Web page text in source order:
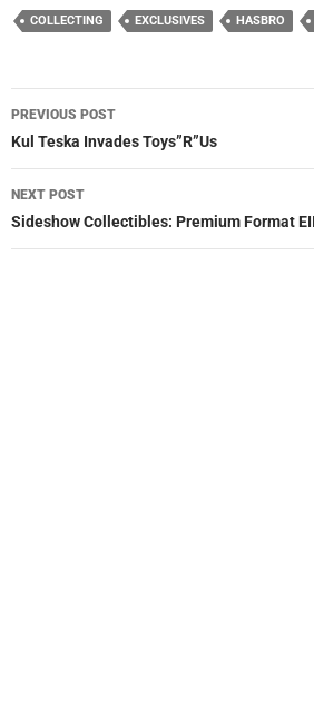
COLLECTING EXCLUSIVES HASBRO
Post
navigation
PREVIOUS POST
Kul Teska Invades Toys”R”Us
NEXT POST
Sideshow Collectibles: Premium Format